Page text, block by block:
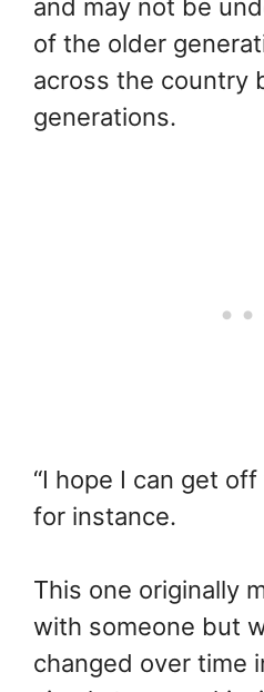
and may not be
of the older
across the country
generations.
“I hope I can get
for instance.
This one originally
with someone but
changed over time